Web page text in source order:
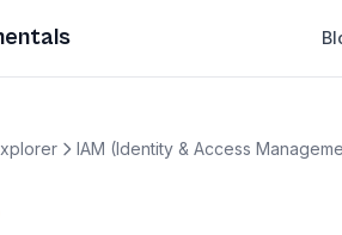
IAM (Identity & Access